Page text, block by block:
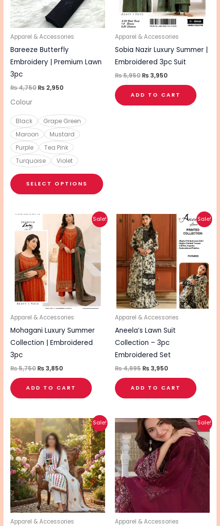
Apparel & Accessories
Bareeze Butterfly
Embroidery | Premium Lawn
3pc
₨4,750₨ 2,950
Colour
Black
Grape Green
Maroon
Mustard
Purple
Tea Pink
Turquoise
Violet
SELECT OPTIONS
options
may
chosen
product
page
Apparel & Accessories
Sobia Nazir Luxury Summer |
Embroidered 3pc Suit
₨5,950₨3,950
ADD TO CART
Sale!
Apparel & Accessories
Mohagani Luxury Summer
Collection | Embroidered
3pc
₨5,750
Original
was:
₨ 5,750.
₨3,850
Current
price
is:
₨ 3,850.
ADD TO CART
Sale!
Apparel & Accessories
Aneela’s Lawn Suit
Collection – 3pc
Embroidered Set
₨4,995
Original
price
was:
₨ 4,995.
₨3,950
Current
price
₨ 3,950.
ADD TO CART
Sale!
Apparel & Accessories
Original
price
was:
₨ 4,500.
Current
price
is:
₨ 3,350.
Sale!
Apparel & Accessories
Original
price
was:
₨ 5,290.
Current
price
is:
₨ 4,240.